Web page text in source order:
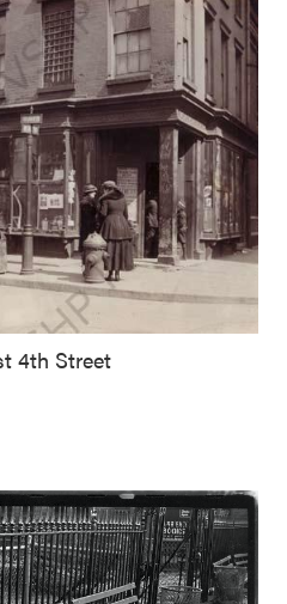
4th Street